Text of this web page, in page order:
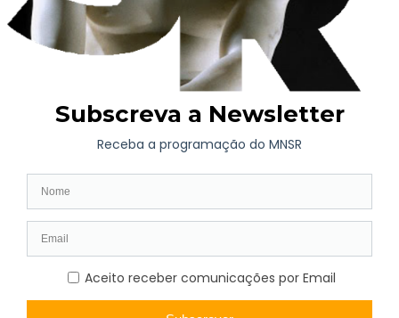
Elisa Adelaide Bessa Lima, widow of Eduardo Honório de
Lima, in fulfilment of her husband’s wishes, bequeathed 21
paintings by Silva Porto to Porto City Council in 1941. These
21 artworks are included in the 1938/39 General Inventory of
the Porto Municipal Museum, whose collection was deposited
accordance with Decree-Law 27.879 of 21 July 1937.
Cover photo: António Carvalho da Silva Porto (1850-1893),
Portuguese artist, in an engraving published in 1886 in Diario
Illustrado (@National Library of Portugal)